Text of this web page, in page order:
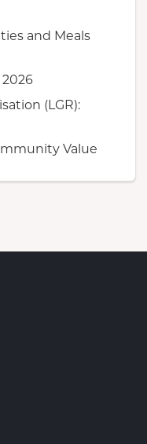
and Meals
(LGR):
Value